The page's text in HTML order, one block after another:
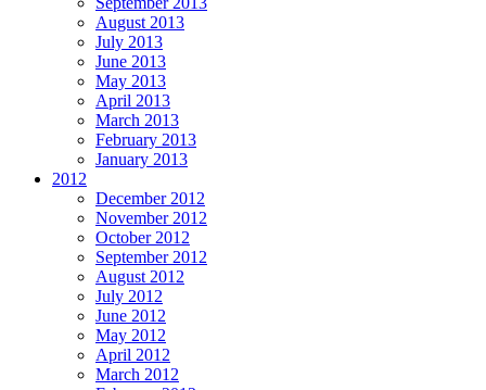
August 2013
July 2013
June 2013
May 2013
April 2013
March 2013
February 2013
January 2013
2012
December 2012
November 2012
October 2012
September 2012
August 2012
July 2012
June 2012
May 2012
April 2012
March 2012